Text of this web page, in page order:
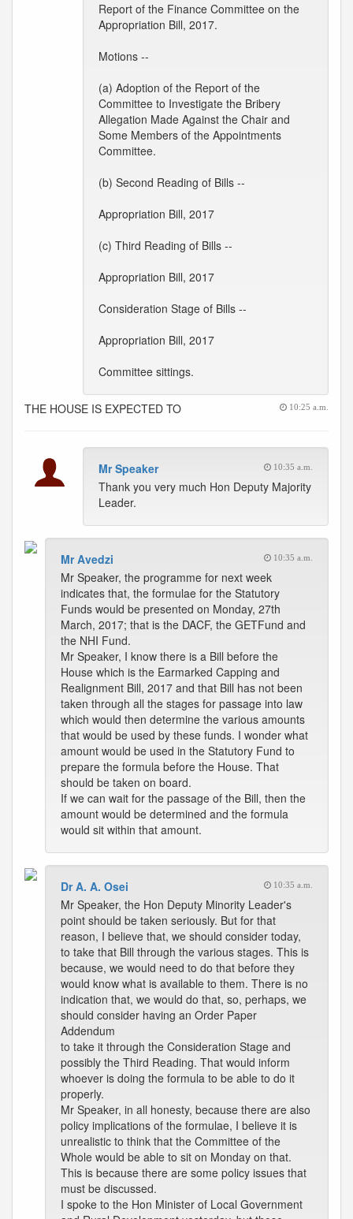
Report of the Finance Committee on the
Appropriation Bill, 2017.
Motions --
(a) Adoption of the Report of the
Committee to Investigate the Bribery
Allegation Made Against the Chair and
Some Members of the Appointments
Committee.
(b) Second Reading of Bills --
Appropriation Bill, 2017
(c) Third Reading of Bills --
Appropriation Bill, 2017
Consideration Stage of Bills --
Appropriation Bill, 2017
Committee sittings.
THE HOUSE IS EXPECTED TO 10:25 a.m.
Mr Speaker 10:35 a.m.
Thank you very much Hon Deputy Majority
Leader.
Mr Avedzi 10:35 a.m.
Mr Speaker, the programme for next week
indicates that, the formulae for the Statutory
Funds would be presented on Monday, 27th
March, 2017; that is the DACF, the GETFund and
the NHI Fund.
Mr Speaker, I know there is a Bill before the
House which is the Earmarked Capping and
Realignment Bill, 2017 and that Bill has not been
taken through all the stages for passage into law
which would then determine the various amounts
that would be used by these funds. I wonder what
amount would be used in the Statutory Fund to
prepare the formula before the House. That
should be taken on board.
If we can wait for the passage of the Bill, then the
amount would be determined and the formula
would sit within that amount.
Dr A. A. Osei 10:35 a.m.
Mr Speaker, the Hon Deputy Minority Leader's
point should be taken seriously. But for that
reason, I believe that, we should consider today,
to take that Bill through the various stages. This is
because, we would need to do that before they
would know what is available to them. There is no
indication that, we would do that, so, perhaps, we
should consider having an Order Paper
Addendum
to take it through the Consideration Stage and
possibly the Third Reading. That would inform
whoever is doing the formula to be able to do it
properly.
Mr Speaker, in all honesty, because there are also
policy implications of the formulae, I believe it is
unrealistic to think that the Committee of the
Whole would be able to sit on Monday on that.
This is because there are some policy issues that
must be discussed.
I spoke to the Hon Minister of Local Government